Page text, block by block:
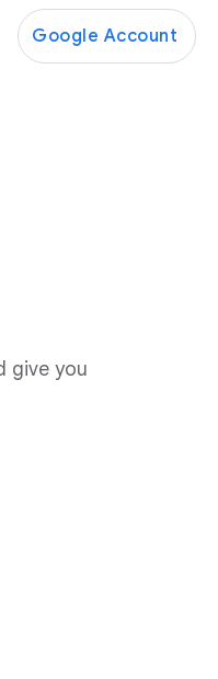
Google Account
give you